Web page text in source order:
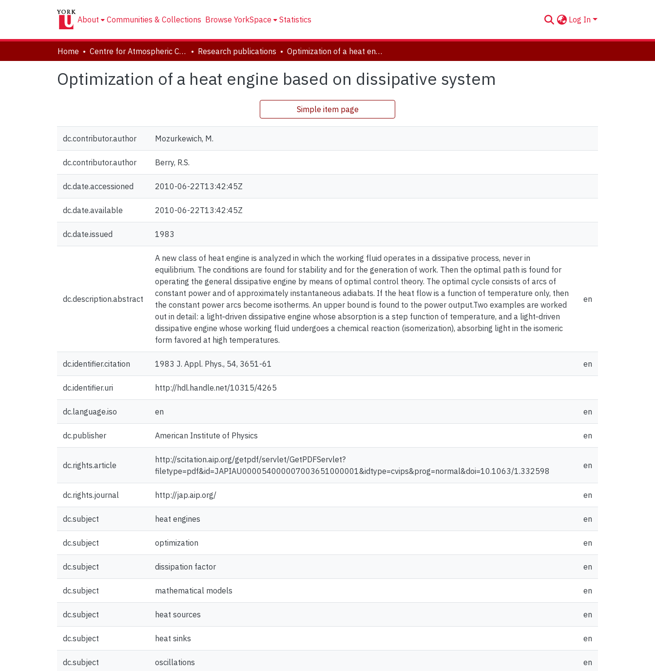
About Communities & Collections Browse YorkSpace Statistics Log In
Home Centre for Atmospheric Chemistry Research publications Optimization of a heat engine based on dissipative system
Optimization of a heat engine based on dissipative system
Simple item page
dc.contributor.author Mozurkewich, M.
dc.contributor.author Berry, R.S.
dc.date.accessioned 2010-06-22T13:42:45Z
dc.date.available 2010-06-22T13:42:45Z
dc.date.issued 1983
dc.description.abstract
A new class of heat engine is analyzed in which the working fluid operates in a dissipative process, never in
equilibrium. The conditions are found for stability and for the generation of work. Then the optimal path is found for
operating the general dissipative engine by means of optimal control theory. The optimal cycle consists of arcs of
constant power and of approximately instantaneous adiabats. If the heat flow is a function of temperature only, then
the constant power arcs become isotherms. An upper bound is found to the power output.Two examples are worked
out in detail: a light‐driven dissipative engine whose absorption is a step function of temperature, and a light‐driven
dissipative engine whose working fluid undergoes a chemical reaction (isomerization), absorbing light in the isomeric
form favored at high temperatures.
en
dc.identifier.citation 1983 J. Appl. Phys., 54, 3651-61 en
dc.identifier.uri http://hdl.handle.net/10315/4265
dc.language.iso en en
dc.publisher American Institute of Physics en
dc.rights.article
http://scitation.aip.org/getpdf/servlet/GetPDFServlet?
filetype=pdf&id=JAPIAU000054000007003651000001&idtype=cvips&prog=normal&doi=10.1063/1.332598
en
dc.rights.journal http://jap.aip.org/ en
dc.subject heat engines en
dc.subject optimization en
dc.subject dissipation factor en
dc.subject mathematical models en
dc.subject heat sources en
dc.subject heat sinks en
dc.subject oscillations en